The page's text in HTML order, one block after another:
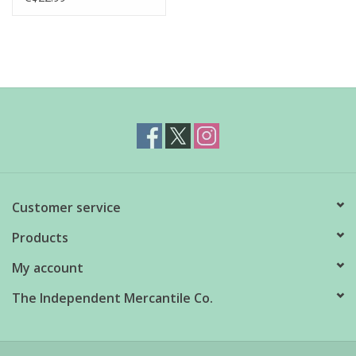
Customer service
Products
My account
The Independent Mercantile Co.